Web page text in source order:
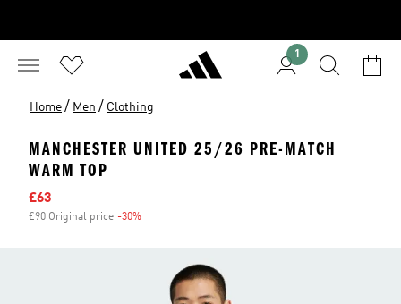
1
Home / Men / Clothing
MANCHESTER UNITED 25/26 PRE-MATCH
WARM TOP
Sale price
£63
£90 Original price -30%